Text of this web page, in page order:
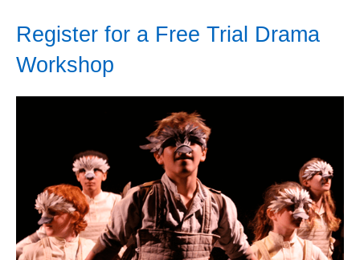
Register for a Free Trial Drama
Workshop